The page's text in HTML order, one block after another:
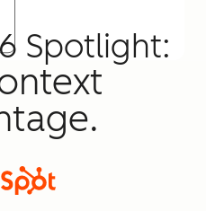
Spotlight: